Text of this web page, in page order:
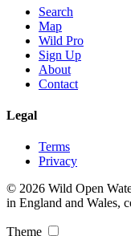
Search
Map
Wild Pro
Sign Up
About
Contact
Legal
Terms
Privacy
© 2026 Wild Open
in England and Wales,
Theme